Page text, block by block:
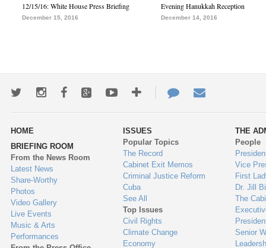
12/15/16: White House Press Briefing
December 15, 2016
Evening Hanukkah Reception
December 14, 2016